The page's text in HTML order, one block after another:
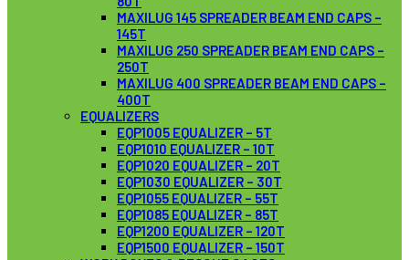
MAXILUG 145 SPREADER BEAM END CAPS –
145T
MAXILUG 250 SPREADER BEAM END CAPS –
250T
MAXILUG 400 SPREADER BEAM END CAPS –
400T
EQUALIZERS
EQP1005 EQUALIZER – 5T
EQP1010 EQUALIZER – 10T
EQP1020 EQUALIZER – 20T
EQP1030 EQUALIZER – 30T
EQP1055 EQUALIZER – 55T
EQP1085 EQUALIZER – 85T
EQP1200 EQUALIZER – 120T
EQP1500 EQUALIZER – 150T